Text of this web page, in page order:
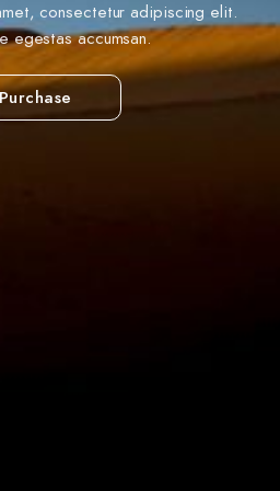
consectetur adipiscing elit.
egestas accumsan.